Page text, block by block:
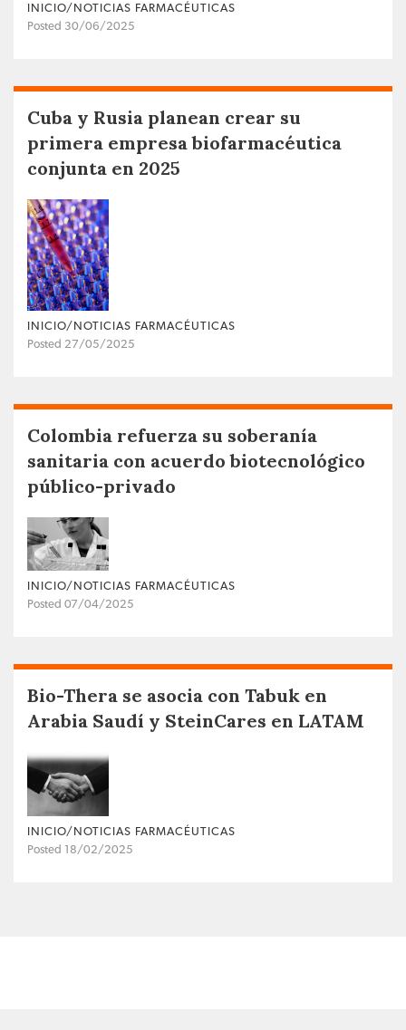
INICIO/NOTICIAS FARMACÉUTICAS
Posted 30/06/2025
Cuba y Rusia planean crear su
primera empresa biofarmacéutica
conjunta en 2025
INICIO/NOTICIAS FARMACÉUTICAS
Posted 27/05/2025
Colombia refuerza su soberanía
sanitaria con acuerdo biotecnológico
público-privado
INICIO/NOTICIAS FARMACÉUTICAS
Posted 07/04/2025
Bio-Thera se asocia con Tabuk en
Arabia Saudí y SteinCares en LATAM
INICIO/NOTICIAS FARMACÉUTICAS
Posted 18/02/2025